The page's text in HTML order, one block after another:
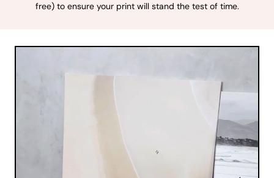
free) to ensure your print will stand the test of time.